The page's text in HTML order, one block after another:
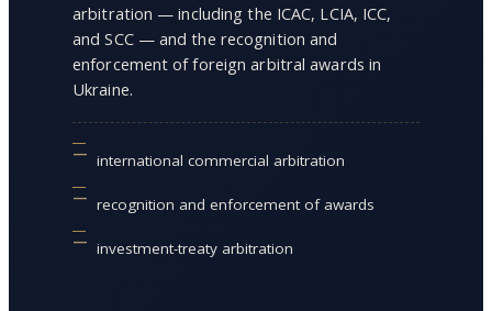
arbitration — including the ICAC, LCIA, ICC,
and SCC — and the recognition and
enforcement of foreign arbitral awards in
Ukraine.
international commercial arbitration
recognition and enforcement of awards
investment-treaty arbitration